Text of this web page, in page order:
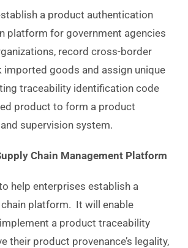
a product authentication
platform for government agencies
record cross-border
imported goods and assign unique
traceability identification code
product to form a product
supervision system.
Chain Management Platform
help enterprises establish a
platform. It will enable
a product traceability
their product provenance’s legality,